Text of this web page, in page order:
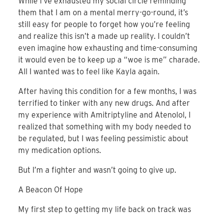
them that I am on a mental merry-go-round, it’s
still easy for people to forget how you’re feeling
and realize this isn’t a made up reality. I couldn’t
even imagine how exhausting and time-consuming
it would even be to keep up a “woe is me” charade.
All I wanted was to feel like Kayla again.
After having this condition for a few months, I was
terrified to tinker with any new drugs. And after
my experience with Amitriptyline and Atenolol, I
realized that something with my body needed to
be regulated, but I was feeling pessimistic about
my medication options.
But I’m a fighter and wasn’t going to give up.
A Beacon Of Hope
My first step to getting my life back on track was